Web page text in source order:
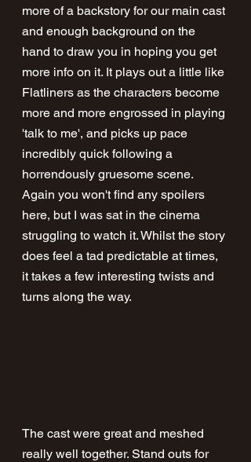
more of a backstory for our main cast
and enough background on the
hand to draw you in hoping you get
more info on it. It plays out a little like
Flatliners as the characters become
more and more engrossed in playing
'talk to me', and picks up pace
incredibly quick following a
horrendously gruesome scene.
Again you won't find any spoilers
here, but I was sat in the cinema
struggling to watch it. Whilst the story
does feel a tad predictable at times,
it takes a few interesting twists and
turns along the way.
The cast were great and meshed
really well together. Stand outs for